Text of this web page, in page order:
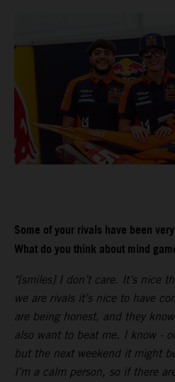
Some of your rivals have been
What do you think about mind
"[smiles] I don’t care. It’s nice
we are rivals it’s nice to have
are being honest, and they
also want to beat me. I know -
but the next weekend it might
I’m a calm person, so if there